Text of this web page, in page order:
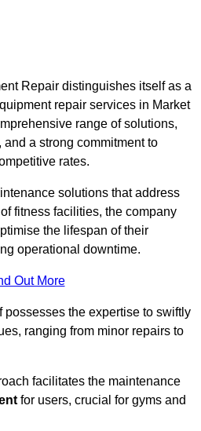
Repair distinguishes itself as a
repair services in Market
range of solutions,
a strong commitment to
rates.
solutions that address
fitness facilities, the company
the lifespan of their
operational downtime.
Out More
the expertise to swiftly
ranging from minor repairs to
facilitates the maintenance
for users, crucial for gyms and